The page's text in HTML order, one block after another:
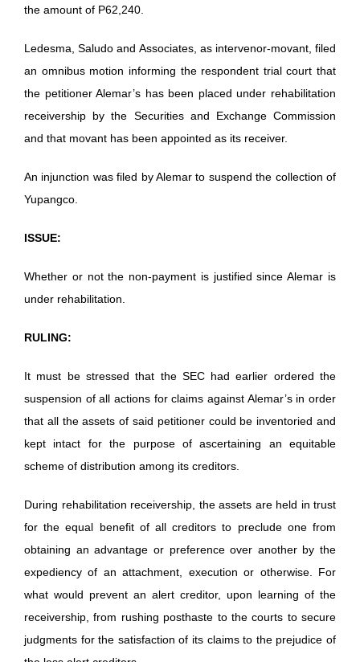
the amount of P62,240.
Ledesma, Saludo and Associates, as intervenor-movant, filed
an omnibus motion informing the respondent trial court that
the petitioner Alemar’s has been placed under rehabilitation
receivership by the Securities and Exchange Commission
and that movant has been appointed as its receiver.
An injunction was filed by Alemar to suspend the collection of
Yupangco.
ISSUE:
Whether or not the non-payment is justified since Alemar is
under rehabilitation.
RULING:
It must be stressed that the SEC had earlier ordered the
suspension of all actions for claims against Alemar’s in order
that all the assets of said petitioner could be inventoried and
kept intact for the purpose of ascertaining an equitable
scheme of distribution among its creditors.
During rehabilitation receivership, the assets are held in trust
for the equal benefit of all creditors to preclude one from
obtaining an advantage or preference over another by the
expediency of an attachment, execution or otherwise. For
what would prevent an alert creditor, upon learning of the
receivership, from rushing posthaste to the courts to secure
judgments for the satisfaction of its claims to the prejudice of